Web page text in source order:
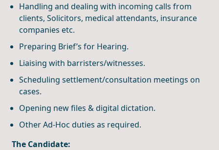
Handling and dealing with incoming calls from
clients, Solicitors, medical attendants, insurance
companies etc.
Preparing Brief’s for Hearing.
Liaising with barristers/witnesses.
Scheduling settlement/consultation meetings on
cases.
Opening new files & digital dictation.
Other Ad-Hoc duties as required.
The Candidate: